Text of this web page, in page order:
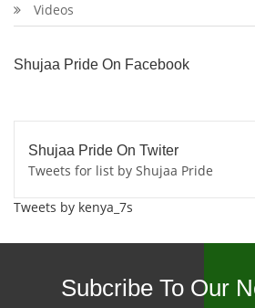
Videos
Shujaa Pride On Facebook
Shujaa Pride On Twiter
Tweets for list by Shujaa Pride
Tweets by kenya_7s
Subcribe To Our